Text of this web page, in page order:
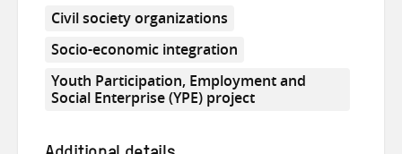
Civil society organizations
Socio-economic integration
Youth Participation, Employment and
Social Enterprise (YPE) project